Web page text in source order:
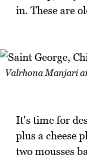
in. These are
Valrhona Manjari
It's time for
plus a cheese
two mousses